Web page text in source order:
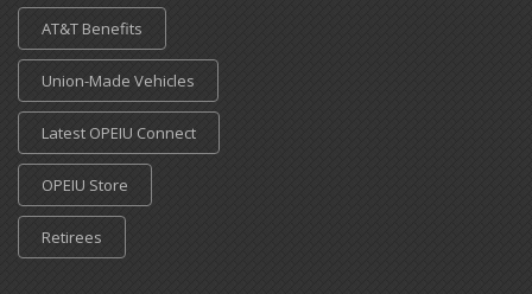
AT&T Benefits
Union-Made Vehicles
Latest OPEIU Connect
OPEIU Store
Retirees